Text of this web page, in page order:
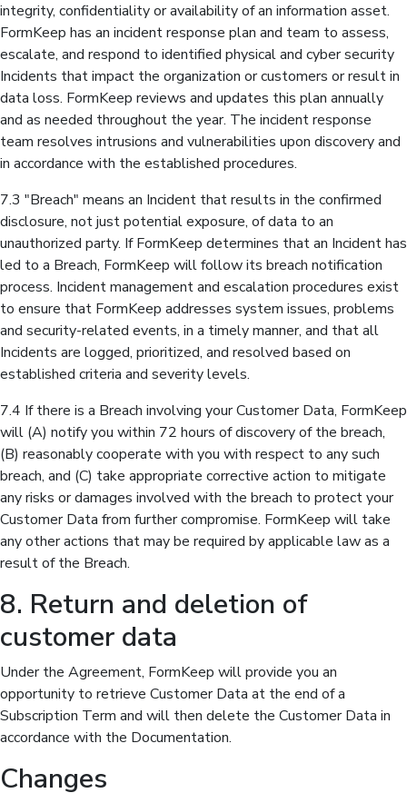
integrity, confidentiality or availability of an information asset.
FormKeep has an incident response plan and team to assess,
escalate, and respond to identified physical and cyber security
Incidents that impact the organization or customers or result in
data loss. FormKeep reviews and updates this plan annually
and as needed throughout the year. The incident response
team resolves intrusions and vulnerabilities upon discovery and
in accordance with the established procedures.
7.3 "Breach" means an Incident that results in the confirmed
disclosure, not just potential exposure, of data to an
unauthorized party. If FormKeep determines that an Incident has
led to a Breach, FormKeep will follow its breach notification
process. Incident management and escalation procedures exist
to ensure that FormKeep addresses system issues, problems
and security-related events, in a timely manner, and that all
Incidents are logged, prioritized, and resolved based on
established criteria and severity levels.
7.4 If there is a Breach involving your Customer Data, FormKeep
will (A) notify you within 72 hours of discovery of the breach,
(B) reasonably cooperate with you with respect to any such
breach, and (C) take appropriate corrective action to mitigate
any risks or damages involved with the breach to protect your
Customer Data from further compromise. FormKeep will take
any other actions that may be required by applicable law as a
result of the Breach.
8. Return and deletion of
customer data
Under the Agreement, FormKeep will provide you an
opportunity to retrieve Customer Data at the end of a
Subscription Term and will then delete the Customer Data in
accordance with the Documentation.
Changes